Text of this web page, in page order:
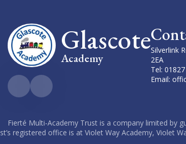
Glascote
Academy
Silverlink
2EA
Tel:
Email:
Fierté Multi-Academy Trust is a company limited by
registered office is at Violet Way Academy, Violet